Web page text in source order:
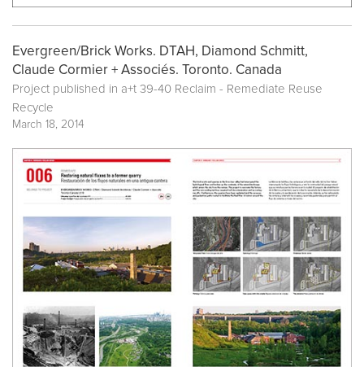
Evergreen/Brick Works. DTAH, Diamond Schmitt,
Claude Cormier + Associés. Toronto. Canada
Project published in a+t 39-40 Reclaim - Remediate Reuse
Recycle
March 18, 2014